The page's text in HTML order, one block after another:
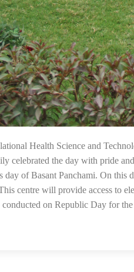
Health Science and
celebrated the day with pride
day of Basant Panchami. On
centre will provide access to
on Republic Day for